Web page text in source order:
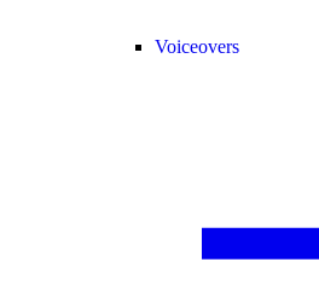
Voiceovers